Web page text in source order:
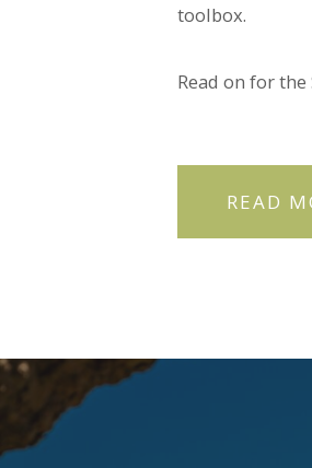
toolbox.
Read on for
READ